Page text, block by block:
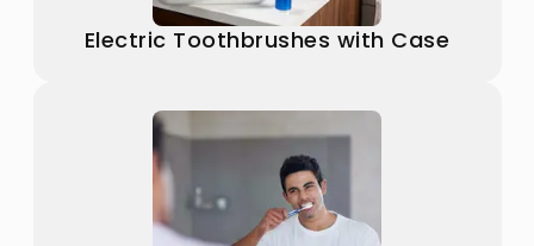
Electric Toothbrushes with Case